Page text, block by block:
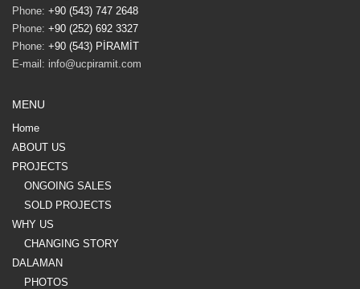
Phone: +90 (543) 747 2648
Phone: +90 (252) 692 3327
Phone: +90 (543) PİRAMİT
E-mail: info@ucpiramit.com
MENU
Home
ABOUT US
PROJECTS
ONGOING SALES
SOLD PROJECTS
WHY US
CHANGING STORY
DALAMAN
PHOTOS